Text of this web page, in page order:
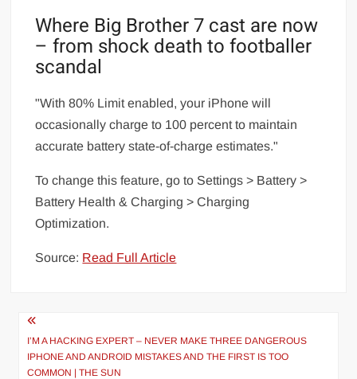
Where Big Brother 7 cast are now
– from shock death to footballer
scandal
"With 80% Limit enabled, your iPhone will
occasionally charge to 100 percent to maintain
accurate battery state-of-charge estimates."
To change this feature, go to Settings > Battery >
Battery Health & Charging > Charging
Optimization.
Source: Read Full Article
Post
navigation
I’M A HACKING EXPERT – NEVER MAKE THREE DANGEROUS
IPHONE AND ANDROID MISTAKES AND THE FIRST IS TOO
COMMON | THE SUN